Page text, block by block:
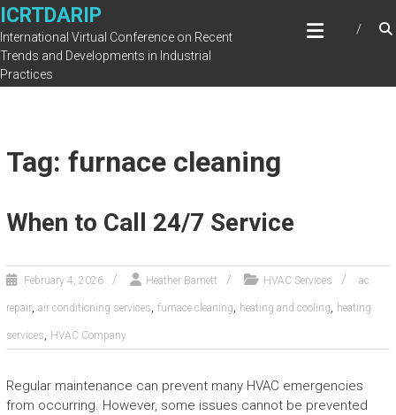
Skip
to
content
ICRTDARIP
International Virtual Conference on Recent
Trends and Developments in Industrial
Practices
Tag: furnace cleaning
When to Call 24/7 Service
February 4, 2026 Heather Barnett HVAC Services ac
repair, air conditioning services, furnace cleaning, heating and cooling, heating
services, HVAC Company
Regular maintenance can prevent many HVAC emergencies
from occurring. However, some issues cannot be prevented